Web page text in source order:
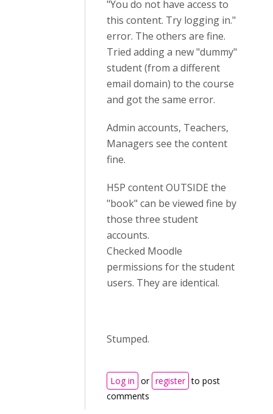
"You do not have access to
this content. Try logging in."
error. The others are fine.
Tried adding a new "dummy"
student (from a different
email domain) to the course
and got the same error.
Admin accounts, Teachers,
Managers see the content
fine.
H5P content OUTSIDE the
"book" can be viewed fine by
those three student
accounts.
Checked Moodle
permissions for the student
users. They are identical.
Stumped.
Log in or register to post
comments